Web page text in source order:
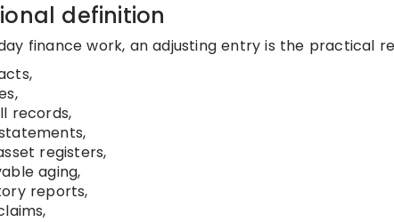
definition
finance work, an adjusting entry is the practical
records,
registers,
aging,
reports,